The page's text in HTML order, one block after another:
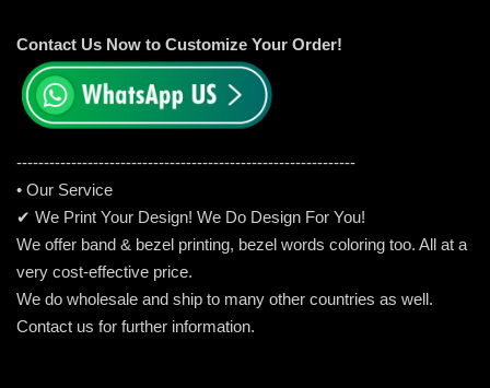
Contact Us Now to Customize Your Order!
--------------------------------------------------------------
• Our Service
✔ We Print Your Design! We Do Design For You!
We offer band & bezel printing, bezel words coloring too. All at a
very cost-effective price.
We do wholesale and ship to many other countries as well.
Contact us for further information.